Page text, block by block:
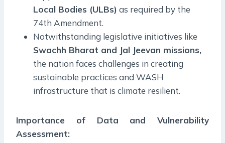
Local Bodies (ULBs) as required by the
74th Amendment.
Notwithstanding legislative initiatives like
Swachh Bharat and Jal Jeevan missions,
the nation faces challenges in creating
sustainable practices and WASH
infrastructure that is climate resilient.
Importance of Data and Vulnerability
Assessment: